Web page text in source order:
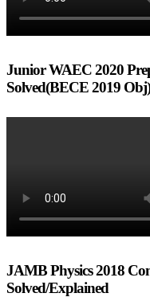
Junior WAEC 2020
Solved(BECE 2019 Obj)
JAMB Physics 2018
Solved/Explained